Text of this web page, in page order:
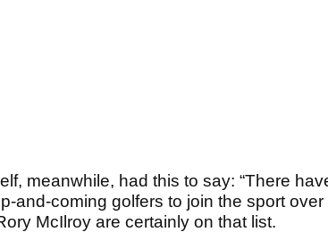
meanwhile, had this to say: “There
and-coming golfers to join the sport
McIlroy are certainly on that list.